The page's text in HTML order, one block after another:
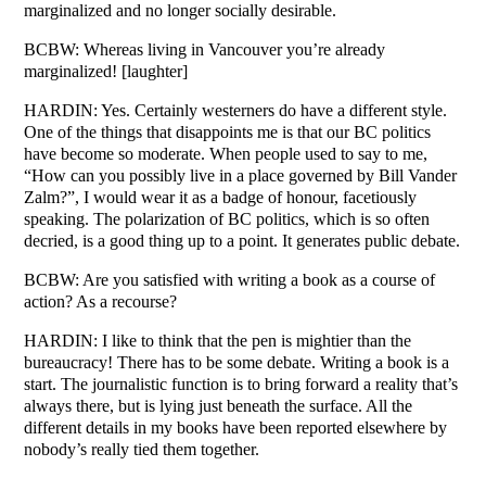
marginalized and no longer socially desirable.
BCBW: Whereas living in Vancouver you’re already
marginalized! [laughter]
HARDIN: Yes. Certainly westerners do have a different style.
One of the things that disappoints me is that our BC politics
have become so moderate. When people used to say to me,
“How can you possibly live in a place governed by Bill Vander
Zalm?”, I would wear it as a badge of honour, facetiously
speaking. The polarization of BC politics, which is so often
decried, is a good thing up to a point. It generates public debate.
BCBW: Are you satisfied with writing a book as a course of
action? As a recourse?
HARDIN: I like to think that the pen is mightier than the
bureaucracy! There has to be some debate. Writing a book is a
start. The journalistic function is to bring forward a reality that’s
always there, but is lying just beneath the surface. All the
different details in my books have been reported elsewhere by
nobody’s really tied them together.